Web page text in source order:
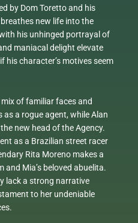
by Dom Toretto and his
new life into the
his unhinged portrayal of
maniacal delight elevate
his character’s motives seem
of familiar faces and
a rogue agent, while Alan
new head of the Agency.
as a Brazilian street racer
Rita Moreno makes a
and Mia’s beloved abuelita.
lack a strong narrative
to her undeniable